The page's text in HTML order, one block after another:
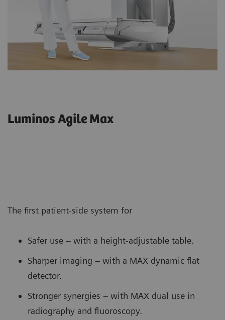
Luminos Agile Max
The first patient-side system for
Safer use – with a height-adjustable table.
Sharper imaging – with a MAX dynamic flat
detector.
Stronger synergies – with MAX dual use in
radiography and fluoroscopy.